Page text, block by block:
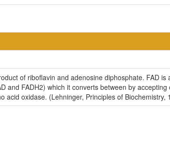
of riboflavin and adenosine diphosphate. FAD
and FADH2) which it converts between by
acid oxidase. (Lehninger, Principles of Biochemistry,